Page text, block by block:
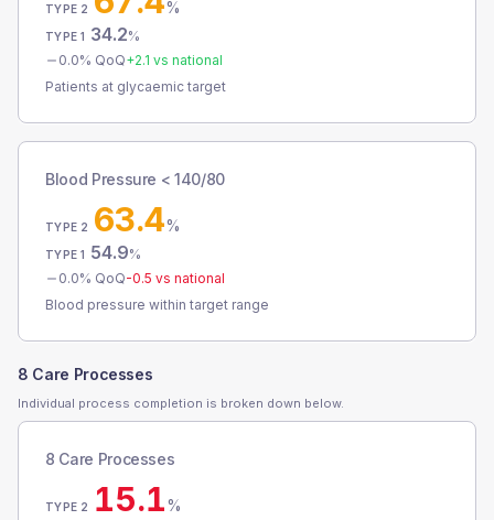
TYPE 2 %
TYPE 1 34.2%
0.0% QoQ+2.1 vs national
Patients at glycaemic target
Blood Pressure < 140/80
TYPE 2 63.4%
TYPE 1 54.9%
0.0% QoQ-0.5 vs national
Blood pressure within target range
8 Care Processes
Individual process completion is broken down below.
8 Care Processes
TYPE 2 15.1%